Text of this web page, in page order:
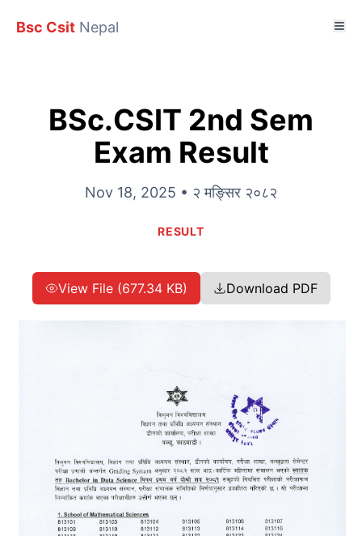
Bsc Csit Nepal
BSc.CSIT 2nd Sem
Exam Result
Nov 18, 2025 • २ मङ्सिर २०८२
RESULT
View File (677.34 KB) Download PDF